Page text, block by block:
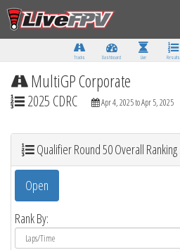
Tracks Dashboard Live Results
MultiGP Corporate
2025 CDRC Apr 4, 2025 to Apr 5, 2025
Qualifier Round 50 Overall Ranking
Open
Rank By: